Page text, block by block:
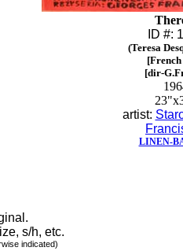
ID #:
(Teresa
[dir-
artist:
LINEN-
s/h, etc.
indicated)